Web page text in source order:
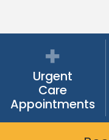
Urgent
Care
Appointments